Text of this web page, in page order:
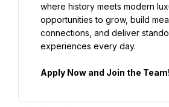
where history meets modern
opportunities to grow, build
connections, and deliver
experiences every day.
Apply Now and Join the Team!